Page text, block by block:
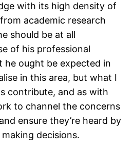
with its high density of
academic research
should be at all
of his professional
he ought be expected in
in this area, but what I
contribute, and as with
to channel the concerns
ensure they’re heard by
decisions.